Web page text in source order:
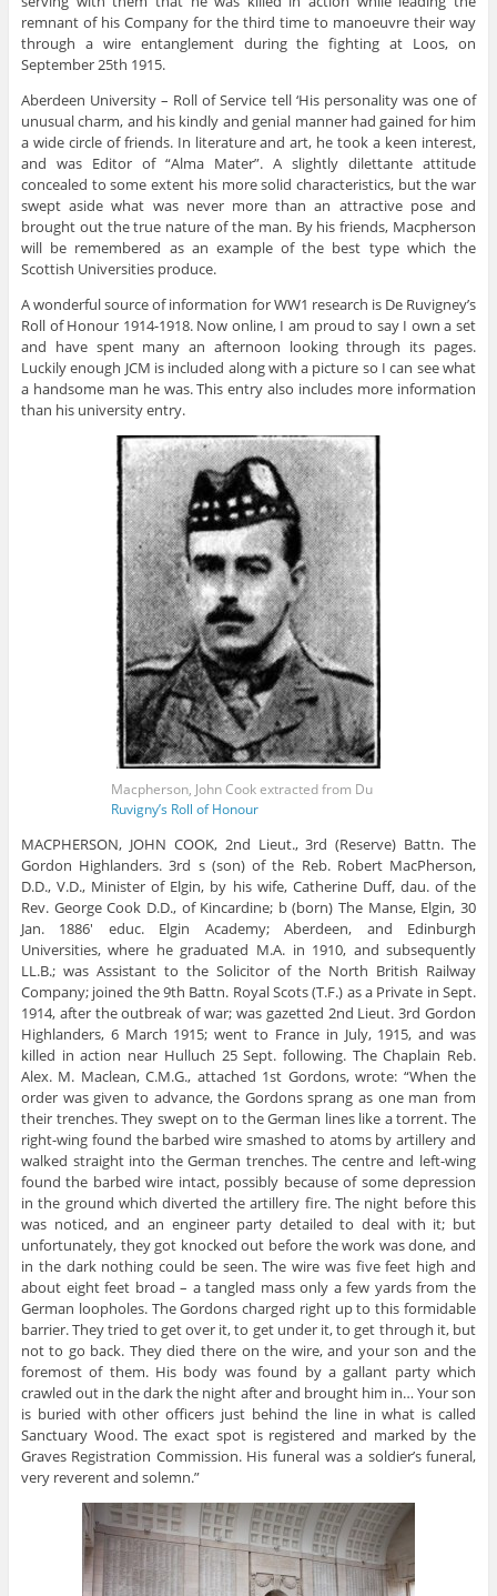
remnant of his Company for the third time to manoeuvre their way
through a wire entanglement during the fighting at Loos, on
September 25th 1915.
Aberdeen University – Roll of Service tell ‘His personality was one of
unusual charm, and his kindly and genial manner had gained for him
a wide circle of friends. In literature and art, he took a keen interest,
and was Editor of “Alma Mater”. A slightly dilettante attitude
concealed to some extent his more solid characteristics, but the war
swept aside what was never more than an attractive pose and
brought out the true nature of the man. By his friends, Macpherson
will be remembered as an example of the best type which the
Scottish Universities produce.
A wonderful source of information for WW1 research is De Ruvigney’s
Roll of Honour 1914-1918. Now online, I am proud to say I own a set
and have spent many an afternoon looking through its pages.
Luckily enough JCM is included along with a picture so I can see what
a handsome man he was. This entry also includes more information
than his university entry.
Macpherson, John Cook extracted from Du
Ruvigny’s Roll of Honour
MACPHERSON, JOHN COOK, 2nd Lieut., 3rd (Reserve) Battn. The
Gordon Highlanders. 3rd s (son) of the Reb. Robert MacPherson,
D.D., V.D., Minister of Elgin, by his wife, Catherine Duff, dau. of the
Rev. George Cook D.D., of Kincardine; b (born) The Manse, Elgin, 30
Jan. 1886′ educ. Elgin Academy; Aberdeen, and Edinburgh
Universities, where he graduated M.A. in 1910, and subsequently
LL.B.; was Assistant to the Solicitor of the North British Railway
Company; joined the 9th Battn. Royal Scots (T.F.) as a Private in Sept.
1914, after the outbreak of war; was gazetted 2nd Lieut. 3rd Gordon
Highlanders, 6 March 1915; went to France in July, 1915, and was
killed in action near Hulluch 25 Sept. following. The Chaplain Reb.
Alex. M. Maclean, C.M.G., attached 1st Gordons, wrote: “When the
order was given to advance, the Gordons sprang as one man from
their trenches. They swept on to the German lines like a torrent. The
right-wing found the barbed wire smashed to atoms by artillery and
walked straight into the German trenches. The centre and left-wing
found the barbed wire intact, possibly because of some depression
in the ground which diverted the artillery fire. The night before this
was noticed, and an engineer party detailed to deal with it; but
unfortunately, they got knocked out before the work was done, and
in the dark nothing could be seen. The wire was five feet high and
about eight feet broad – a tangled mass only a few yards from the
German loopholes. The Gordons charged right up to this formidable
barrier. They tried to get over it, to get under it, to get through it, but
not to go back. They died there on the wire, and your son and the
foremost of them. His body was found by a gallant party which
crawled out in the dark the night after and brought him in… Your son
is buried with other officers just behind the line in what is called
Sanctuary Wood. The exact spot is registered and marked by the
Graves Registration Commission. His funeral was a soldier’s funeral,
very reverent and solemn.”